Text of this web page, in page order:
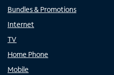
Bundles & Promotions
Internet
TV
Home Phone
Mobile